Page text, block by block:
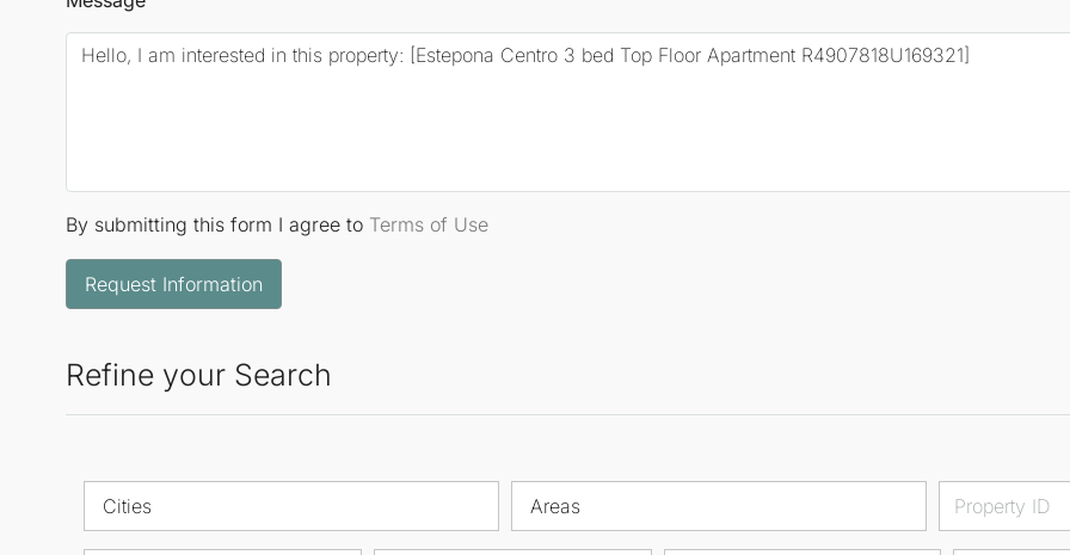
By submitting this form I agree to Terms of Use
Request Information
Refine your Search
Cities Areas